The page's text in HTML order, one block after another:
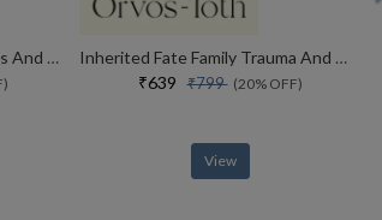
Why Kenyans Win Marathons And Estonians Build Unicorns
Inherited Fate Family Trauma And The Ways Of Healing
₹639₹799(20% OFF)
View